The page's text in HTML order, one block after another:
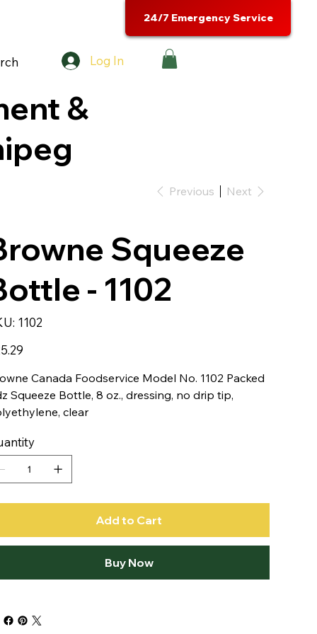
Log In
24/7 Emergency Service
&
Previous Next
Squeeze
- 1102
SKU
1102
1102
Canada Foodservice Model No. 1102 Packed
Squeeze Bottle, 8 oz., dressing, no drip tip,
clear
Add to Cart
Buy Now